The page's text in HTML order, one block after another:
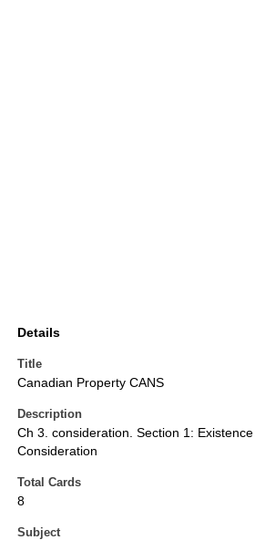
Details
Title
Canadian Property CANS
Description
Ch 3. consideration. Section 1:
Consideration
Total Cards
8
Subject